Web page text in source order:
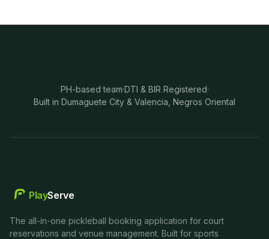
PH-based team·DTI & BIR Registered·
Built in Dumaguete City & Valencia, Negros Oriental
PlayServe
The all-in-one pickleball booking application for court
reservations and venue management. Built for sports